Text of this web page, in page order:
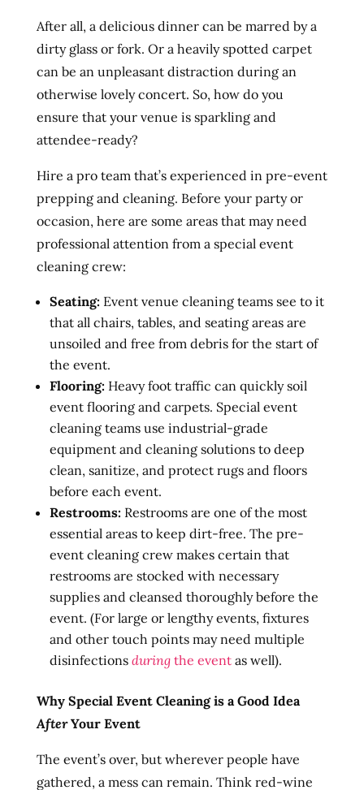
After all, a delicious dinner can be marred by a
dirty glass or fork. Or a heavily spotted carpet
can be an unpleasant distraction during an
otherwise lovely concert. So, how do you
ensure that your venue is sparkling and
attendee-ready?
Hire a pro team that’s experienced in pre-event
prepping and cleaning. Before your party or
occasion, here are some areas that may need
professional attention from a special event
cleaning crew:
Seating: Event venue cleaning teams see to it
that all chairs, tables, and seating areas are
unsoiled and free from debris for the start of
the event.
Flooring: Heavy foot traffic can quickly soil
event flooring and carpets. Special event
cleaning teams use industrial-grade
equipment and cleaning solutions to deep
clean, sanitize, and protect rugs and floors
before each event.
Restrooms: Restrooms are one of the most
essential areas to keep dirt-free. The pre-
event cleaning crew makes certain that
restrooms are stocked with necessary
supplies and cleansed thoroughly before the
event. (For large or lengthy events, fixtures
and other touch points may need multiple
disinfections duringthe eventas well).
Why Special Event Cleaning is a Good Idea
AfterYour Event
The event’s over, but wherever people have
gathered, a mess can remain. Think red-wine